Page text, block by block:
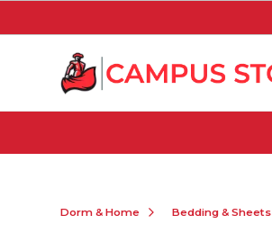
Dorm & Home Bedding & Sheets